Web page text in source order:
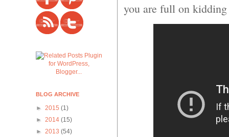
you are full on
BLOG ARCHIVE
► 2015 (1)
► 2014 (15)
► 2013 (54)